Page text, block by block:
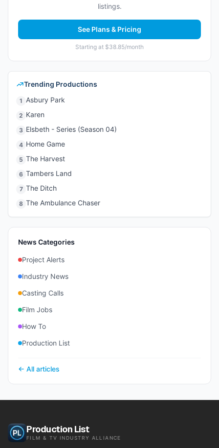
listings.
See Plans & Pricing
Starting at $38.85/month
Trending Productions
1 Asbury Park
2 Karen
3 Elsbeth - Series (Season 04)
4 Home Game
5 The Harvest
6 Tambers Land
7 The Ditch
8 The Ambulance Chaser
News Categories
Project Alerts
Industry News
Casting Calls
Film Jobs
How To
Production List
← All articles
Production List
FILM & TV INDUSTRY ALLIANCE